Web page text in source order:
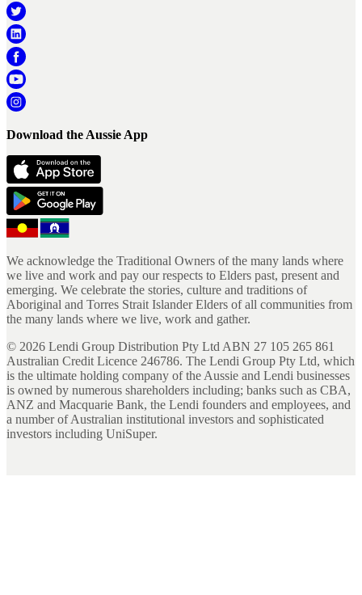
Download the Aussie App
We acknowledge the Traditional Owners of the many lands where
we live and work and pay our respects to Elders past, present and
emerging. We celebrate the stories, culture and traditions of
Aboriginal and Torres Strait Islander Elders of all communities from
the many lands where we live, work and gather.
© 2026 Lendi Group Distribution Pty Ltd ABN 27 105 265 861
Australian Credit Licence 246786. The Lendi Group Pty Ltd, which
is the ultimate holding company of the Aussie and Lendi businesses
is owned by numerous shareholders including; banks such as CBA,
ANZ and Macquarie Bank, the Lendi founders and employees, and
a number of Australian institutional investors and sophisticated
investors including UniSuper.